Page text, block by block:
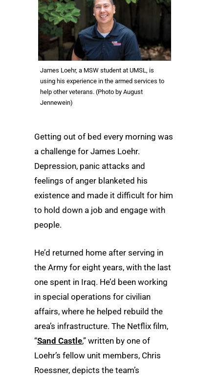
James Loehr, a MSW student at UMSL, is
using his experience in the armed services to
help other veterans. (Photo by August
Jennewein)
Getting out of bed every morning was
a challenge for James Loehr.
Depression, panic attacks and
feelings of anger blanketed his
existence and made it difficult for him
to hold down a job and engage with
people.
He’d returned home after serving in
the Army for eight years, with the last
one spent in Iraq. He’d been working
in special operations for civilian
affairs, where he helped rebuild the
area’s infrastructure. The Netflix film,
“Sand Castle,” written by one of
Loehr’s fellow unit members, Chris
Roessner, depicts the team’s